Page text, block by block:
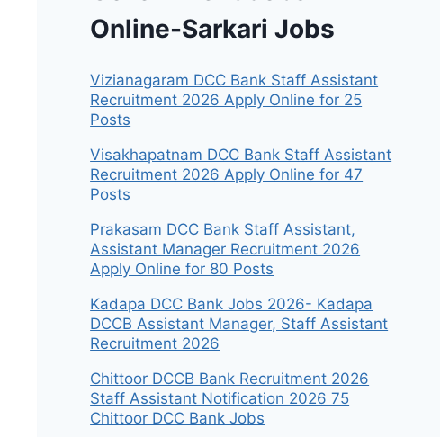
Online-Sarkari Jobs
Vizianagaram DCC Bank Staff Assistant
Recruitment 2026 Apply Online for 25
Posts
Visakhapatnam DCC Bank Staff Assistant
Recruitment 2026 Apply Online for 47
Posts
Prakasam DCC Bank Staff Assistant,
Assistant Manager Recruitment 2026
Apply Online for 80 Posts
Kadapa DCC Bank Jobs 2026- Kadapa
DCCB Assistant Manager, Staff Assistant
Recruitment 2026
Chittoor DCCB Bank Recruitment 2026
Staff Assistant Notification 2026 75
Chittoor DCC Bank Jobs